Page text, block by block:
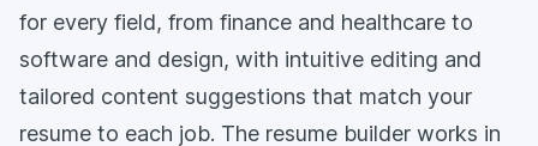
for every field, from finance and healthcare to
software and design, with intuitive editing and
tailored content suggestions that match your
resume to each job. The resume builder works in